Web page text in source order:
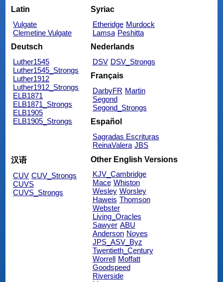
Latin
Vulgate
Clemetine Vulgate
Syriac
Etheridge Murdock
Lamsa Peshitta
Deutsch
Luther1545
Luther1545_Strongs
Luther1912
Luther1912_Strongs
ELB1871
ELB1871_Strongs
ELB1905
ELB1905_Strongs
Nederlands
DSV DSV_Strongs
Français
DarbyFR Martin
Segond
Segond_Strongs
Español
Sagradas Escrituras
ReinaValera JBS
汉语
CUV CUV_Strongs
CUVS
CUVS_Strongs
Other English Versions
KJV_Cambridge
Mace Whiston
Wesley Worsley
Haweis Thomson
Webster
Living_Oracles
Sawyer ABU
Anderson Noyes
JPS_ASV_Byz
Twentieth_Century
Worrell
Moffatt
Goodspeed
Riverside